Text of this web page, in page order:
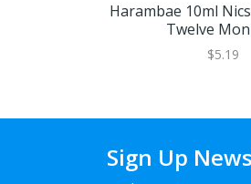
Harambae 10ml
Twelve
$5.19
Sign Up